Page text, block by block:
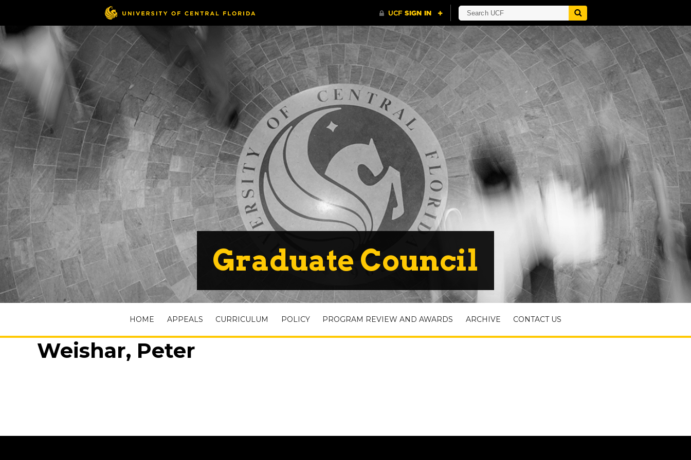
Graduate Council
HOME APPEALS CURRICULUM POLICY PROGRAM REVIEW AND AWARDS ARCHIVE CONTACT US
Weishar, Peter